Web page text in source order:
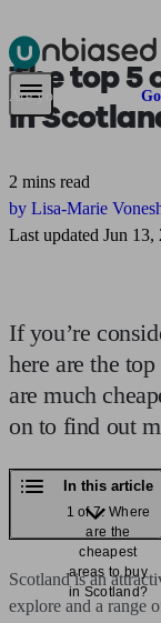
Pensions &
Are you an adviser?
The top 5
in
2 mins read
by Lisa-Marie
Last updated Jun 13,
If you’re
here are the
are much
on to find out
In this article
1 of 7: Where
are the
cheapest
areas to buy
in Scotland?
Scotland is an
explore and a range